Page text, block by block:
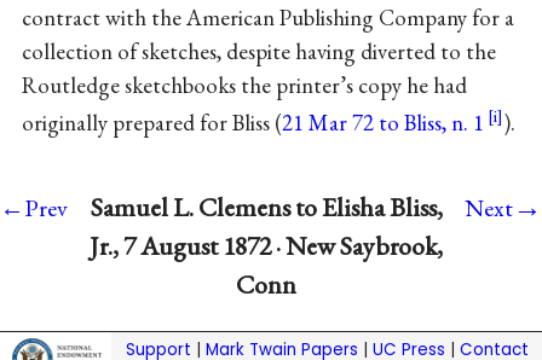
contract with the American Publishing Company for a
collection of sketches, despite having diverted to the
Routledge sketchbooks the printer’s copy he had
originally prepared for Bliss (21 Mar 72 to Bliss, n. 1 ).
←Prev
Samuel L. Clemens to Elisha Bliss,
Jr., 7 August 1872 · New Saybrook,
Conn
Next→
Support Mark Twain Papers UC Press Contact